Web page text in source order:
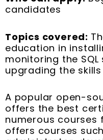
candidates
Topics covered:
education in
monitoring the
upgrading the
A popular open-
offers the best
numerous courses
offers courses